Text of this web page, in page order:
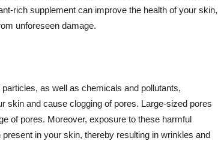
rich supplement can improve the health of your skin,
unforeseen damage.
as well as chemicals and pollutants,
skin and cause clogging of pores. Large-sized pores
of pores. Moreover, exposure to these harmful
in your skin, thereby resulting in wrinkles and